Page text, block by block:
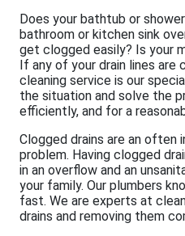
Does your bathtub or
bathroom or kitchen sink
get clogged easily? Is your
If any of your drain lines are
cleaning service is our
the situation and solve the
efficiently, and for a
Clogged drains are an often
problem. Having clogged
in an overflow and an
your family. Our plumbers
fast. We are experts at
drains and removing them